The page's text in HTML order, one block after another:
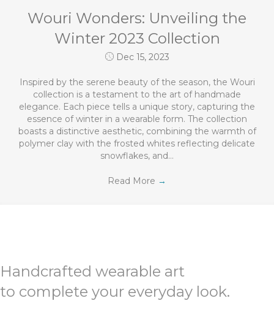
Wouri Wonders: Unveiling the
Winter 2023 Collection
Dec 15, 2023
Inspired by the serene beauty of the season, the Wouri
collection is a testament to the art of handmade
elegance. Each piece tells a unique story, capturing the
essence of winter in a wearable form. The collection
boasts a distinctive aesthetic, combining the warmth of
polymer clay with the frosted whites reflecting delicate
snowflakes, and…
Read More →
Handcrafted wearable art
to complete your everyday look.